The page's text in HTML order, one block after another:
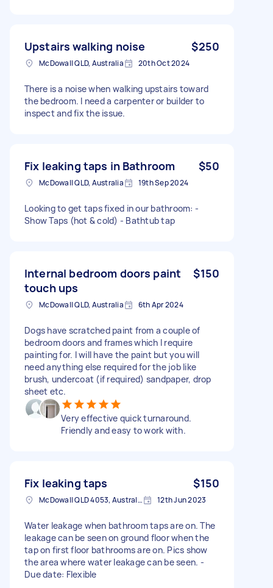
Upstairs walking noise $250
McDowall QLD, Australia 20th Oct 2024
There is a noise when walking upstairs toward
the bedroom. I need a carpenter or builder to
inspect and fix the issue.
Fix leaking taps in Bathroom $50
McDowall QLD, Australia 19th Sep 2024
Looking to get taps fixed in our bathroom: -
Show Taps (hot & cold) - Bathtub tap
Internal bedroom doors paint
touch ups
$150
McDowall QLD, Australia 6th Apr 2024
Dogs have scratched paint from a couple of
bedroom doors and frames which I require
painting for. I will have the paint but you will
need anything else required for the job like
brush, undercoat (if required) sandpaper, drop
sheet etc.
Very effective quick turnaround.
Friendly and easy to work with.
Fix leaking taps $150
McDowall QLD 4053, Australia 12th Jun 2023
Water leakage when bathroom taps are on. The
leakage can be seen on ground floor when the
tap on first floor bathrooms are on. Pics show
the area where water leakage can be seen. -
Due date: Flexible